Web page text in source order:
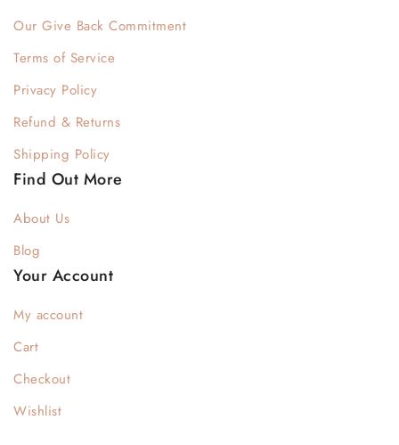
Our Give Back Commitment
Terms of Service
Privacy Policy
Refund & Returns
Shipping Policy
Find Out More
About Us
Blog
Your Account
My account
Cart
Checkout
Wishlist